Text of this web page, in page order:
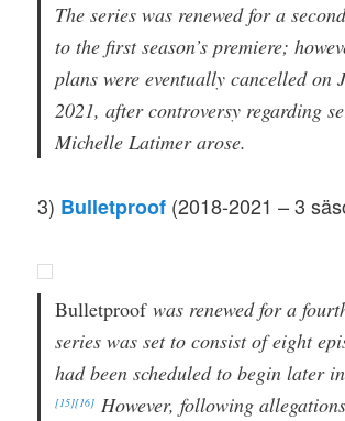
The series was renewed for a
to the first season’s premiere;
plans were eventually cancelled on
2021, after controversy regarding
Michelle Latimer arose.
3) Bulletproof (2018-2021 – 3
Bulletproofwas renewed for a
series was set to consist of eight
had been scheduled to begin later
[15][16] However, following